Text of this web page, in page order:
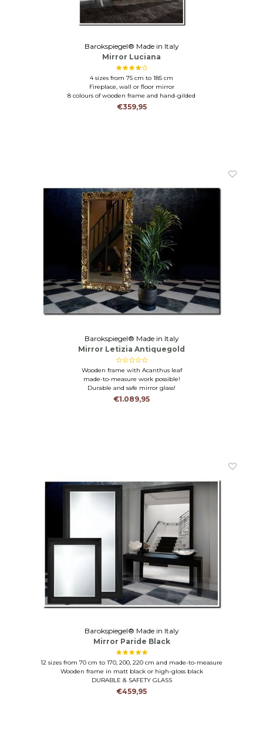
Barokspiegel® Made in Italy
Mirror Luciana
4 sizes from 75 cm to 185 cm
Fireplace, wall or floor mirror
8 colours of wooden frame and hand-gilded
€359,95
Barokspiegel® Made in Italy
Mirror Letizia Antiquegold
Wooden frame with Acanthus leaf
made-to-measure work possible!
Durable and safe mirror glass!
€1.089,95
Barokspiegel® Made in Italy
Mirror Paride Black
12 sizes from 70 cm to 170, 200, 220 cm and made-to-measure
Wooden frame in matt black or high-gloss black
DURABLE & SAFETY GLASS
€459,95